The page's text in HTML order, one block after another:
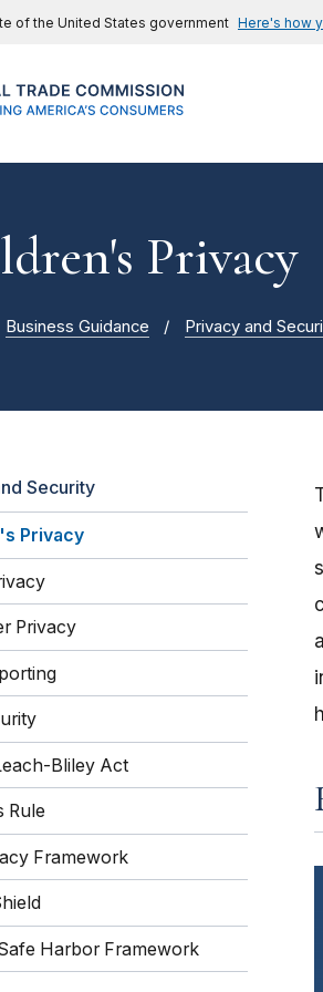
of the United States government Here's how
Privacy
Business Guidance Privacy and
Security
Privacy
Privacy
Bliley Act
Rule
Framework
Harbor Framework